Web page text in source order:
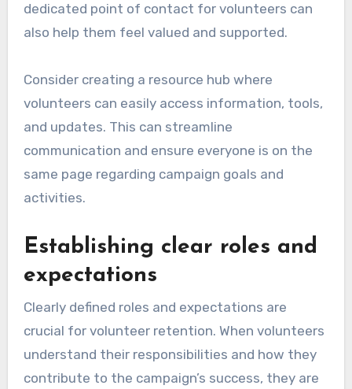
dedicated point of contact for volunteers can
also help them feel valued and supported.
Consider creating a resource hub where
volunteers can easily access information, tools,
and updates. This can streamline
communication and ensure everyone is on the
same page regarding campaign goals and
activities.
Establishing clear roles and
expectations
Clearly defined roles and expectations are
crucial for volunteer retention. When volunteers
understand their responsibilities and how they
contribute to the campaign’s success, they are